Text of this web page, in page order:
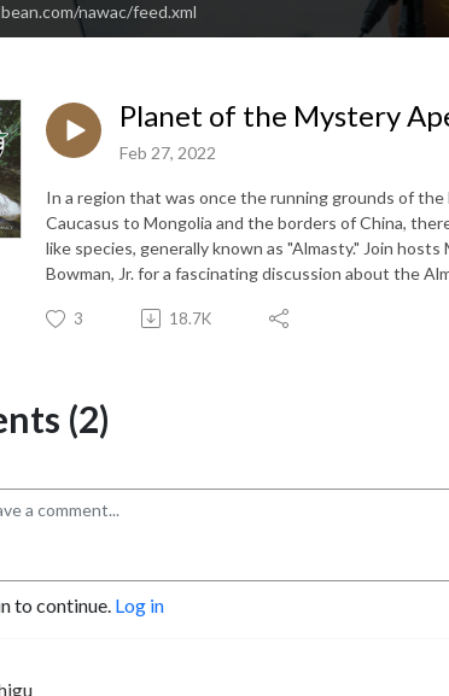
nawac/feed.xml
Planet of the Mystery
Feb 27, 2022
In a region that was once the running grounds of
Caucasus to Mongolia and the borders of China,
like species, generally known as "Almasty." Join
Bowman, Jr. for a fascinating discussion about the
3 18.7K
(2)
to continue. Log in